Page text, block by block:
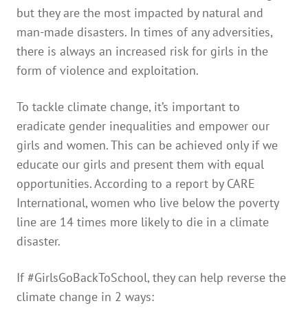
but they are the most impacted by natural and
man-made disasters. In times of any adversities,
there is always an increased risk for girls in the
form of violence and exploitation.
To tackle climate change, it’s important to
eradicate gender inequalities and empower our
girls and women. This can be achieved only if we
educate our girls and present them with equal
opportunities. According to a report by CARE
International, women who live below the poverty
line are 14 times more likely to die in a climate
disaster.
If #GirlsGoBackToSchool, they can help reverse the
climate change in 2 ways: